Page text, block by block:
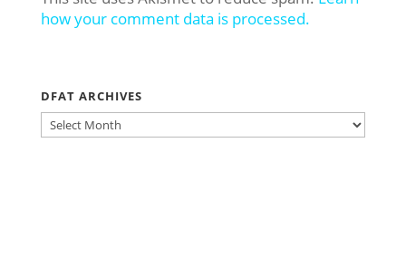
how your comment data is processed.
DFAT ARCHIVES
DFAT
ARCHIVES